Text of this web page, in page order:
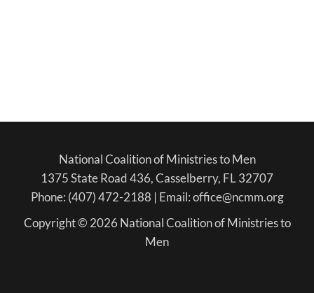
National Coalition of Ministries to Men
1375 State Road 436, Casselberry, FL 32707
Phone: (407) 472-2188 | Email: office@ncmm.org
Copyright © 2026 National Coalition of Ministries to
Men